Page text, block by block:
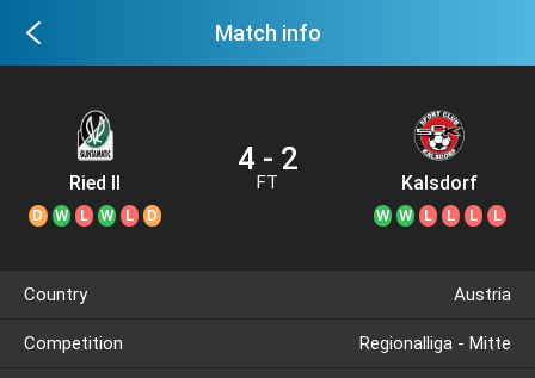
Match info
Ried II
D W L W L D
4 - 2
FT Kalsdorf
W W L L L L
Country Austria
Competition Regionalliga - Mitte